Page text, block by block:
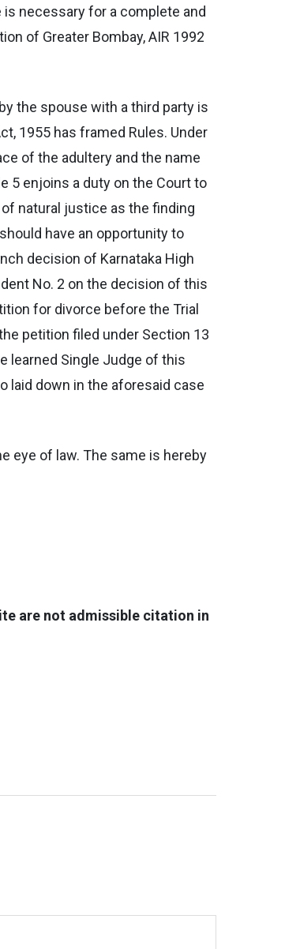
necessary for a complete and
of Greater Bombay, AIR 1992
the spouse with a third party is
1955 has framed Rules. Under
of the adultery and the name
5 enjoins a duty on the Court to
natural justice as the finding
have an opportunity to
decision of Karnataka High
No. 2 on the decision of this
for divorce before the Trial
petition filed under Section 13
learned Single Judge of this
laid down in the aforesaid case
eye of law. The same is hereby
are not admissible citation in